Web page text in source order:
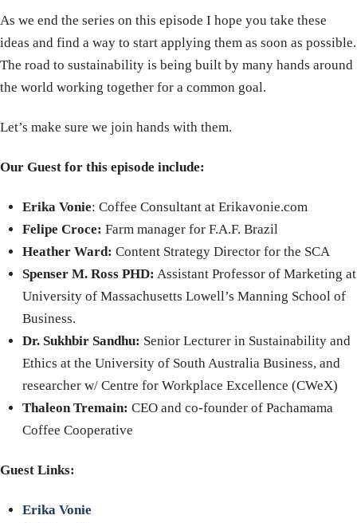
As we end the series on this episode I hope you take these
ideas and find a way to start applying them as soon as possible.
The road to sustainability is being built by many hands around
the world working together for a common goal.
Let’s make sure we join hands with them.
Our Guest for this episode include:
Erika Vonie: Coffee Consultant at Erikavonie.com
Felipe Croce: Farm manager for F.A.F. Brazil
Heather Ward: Content Strategy Director for the SCA
Spenser M. Ross PHD: Assistant Professor of Marketing at
University of Massachusetts Lowell’s Manning School of
Business.
Dr. Sukhbir Sandhu: Senior Lecturer in Sustainability and
Ethics at the University of South Australia Business, and
researcher w/ Centre for Workplace Excellence (CWeX)
Thaleon Tremain: CEO and co-founder of Pachamama
Coffee Cooperative
Guest Links:
Erika Vonie